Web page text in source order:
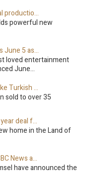
Imagine upgrades digital production facility
powerful new
Prime Video Announces June 5 as the premiere date…
loved entertainment
June…
SynProNize and ATV take Turkish drama series…
sold to over 35
Bundesliga signs three-year deal for Japan with…
home in the Land of
BBC Studios launches BBC News and CBeebies channel…
have announced the